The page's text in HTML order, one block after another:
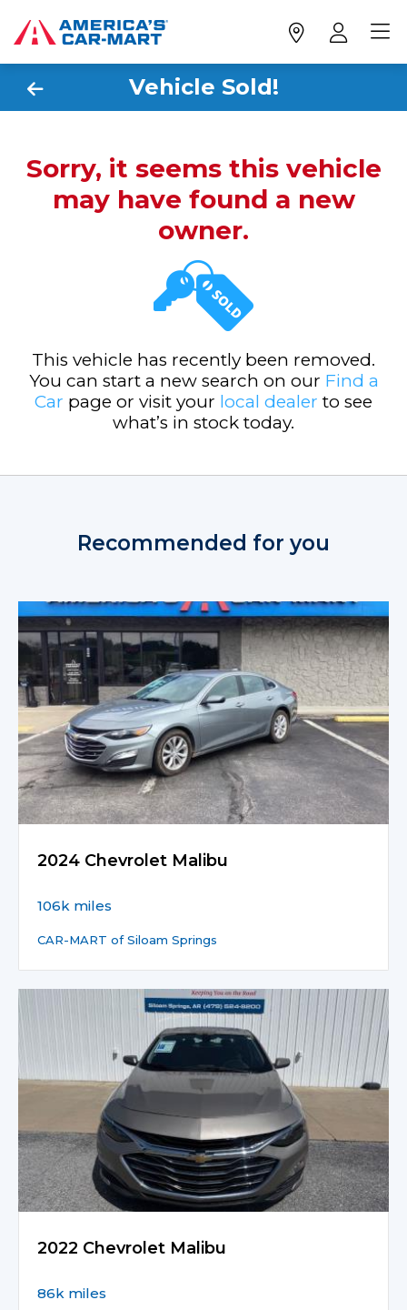
Vehicle Sold!
Sorry, it seems this vehicle
may have found a new
owner.
This vehicle has recently been removed.
You can start a new search on our Find a
Car page or visit your local dealer to see
what’s in stock today.
Recommended for you
2024 Chevrolet Malibu
106k miles
CAR-MART of Siloam Springs
2022 Chevrolet Malibu
86k miles